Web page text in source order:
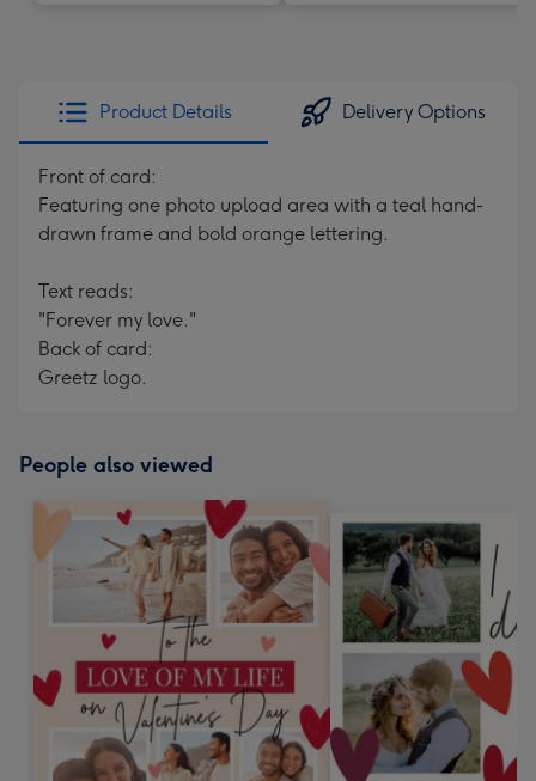
Product Details Delivery Options
Front of card:
Featuring one photo upload area with a teal hand-
drawn frame and bold orange lettering.
Text reads:
"Forever my love."
Back of card:
Greetz logo.
People also viewed